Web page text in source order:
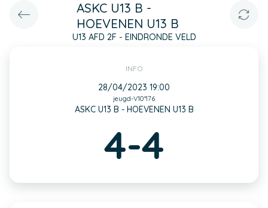
ASKC U13 B -
HOEVENEN U13 B
U13 AFD 2F - EINDRONDE VELD
INFO
28/04/2023 19:00
jeugd-V10*176
ASKC U13 B - HOEVENEN U13 B
4-4